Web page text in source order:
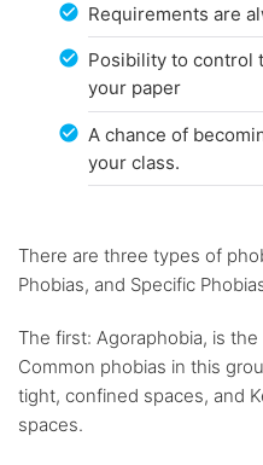
Requirements are
Posibility to control
your paper
A chance of
your class.
There are three types of
Phobias, and Specific
The first: Agoraphobia, is
Common phobias in this
tight, confined spaces, and
spaces.